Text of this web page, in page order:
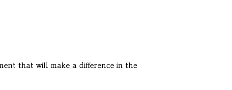
that will make a difference in the